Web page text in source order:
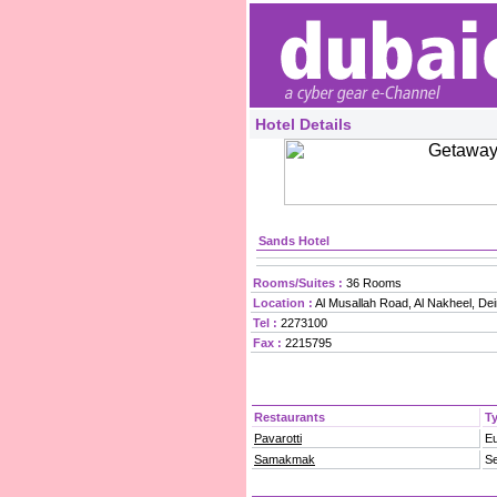
Hotel Details
Sands Hotel
Rooms/Suites : 36 Rooms
Location : Al Musallah Road, Al Nakheel,
Tel : 2273100
Fax : 2215795
Restaurants
Pavarotti
Samakmak